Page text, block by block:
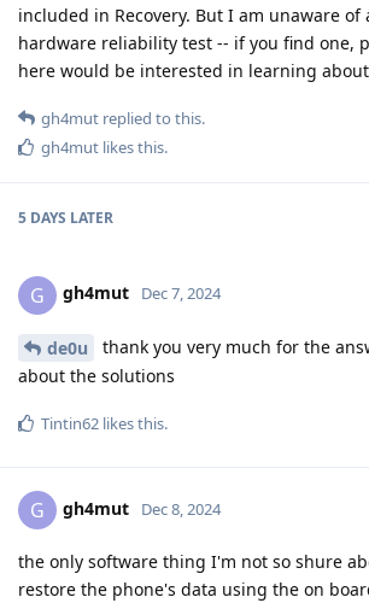
included in Recovery. But I am unaware
hardware reliability test -- if you find one,
here would be interested in learning
gh4mut replied to this.
gh4mut likes this.
5 DAYS LATER
G gh4mut Dec 7, 2024
de0u
thank you very much for the
about the solutions
Tintin62 likes this.
G gh4mut Dec 8, 2024
the only software thing I'm not so shure
restore the phone's data using the on